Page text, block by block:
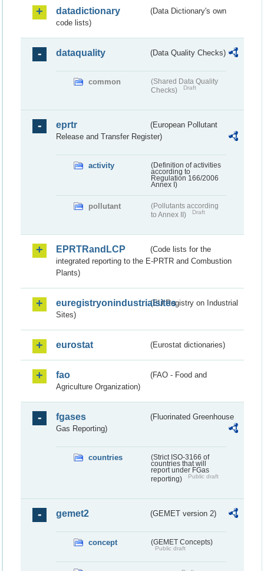
datadictionary
(Data Dictionary's own
code lists)
dataquality (Data Quality Checks)
common
(Shared Data Quality
Checks)
Draft
eprtr
(European Pollutant
Release and Transfer Register)
activity
(Definition of activities
according to
Regulation 166/2006
Annex I)
pollutant
(Pollutants according
to Annex II)
Draft
EPRTRandLCP
(Code lists for the
integrated reporting to the E-PRTR and Combustion
Plants)
euregistryonindustrialsites(EU Registry on Industrial
Sites)
eurostat (Eurostat dictionaries)
fao
(FAO - Food and
Agriculture Organization)
fgases
(Fluorinated Greenhouse
Gas Reporting)
countries
(Strict ISO-3166 of
countries that will
report under FGas
reporting)
Public draft
gemet2 (GEMET version 2)
concept (GEMET Concepts)
Public draft